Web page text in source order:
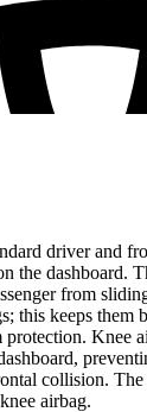
driver and
the dashboard.
from
this keeps them
Knee
collision.
airbag.